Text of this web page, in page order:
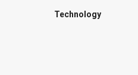
Technology